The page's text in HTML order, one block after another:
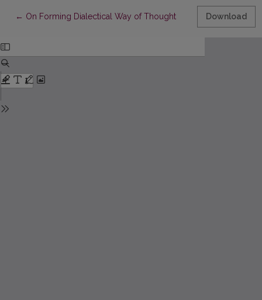
← Return to Article Details
On Forming Dialectical Way of Thought Download